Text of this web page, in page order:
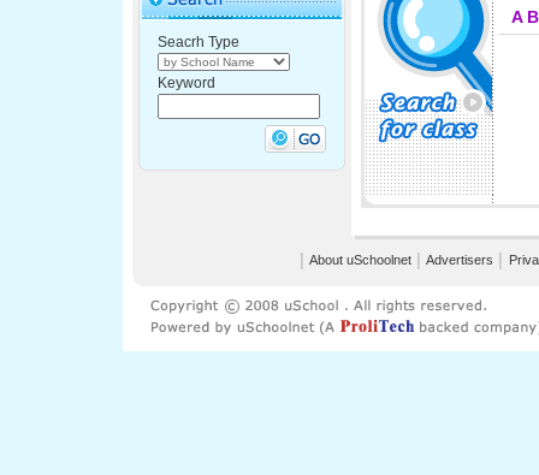
Seacrh Type
Keyword
A B
About uSchoolnet Advertisers